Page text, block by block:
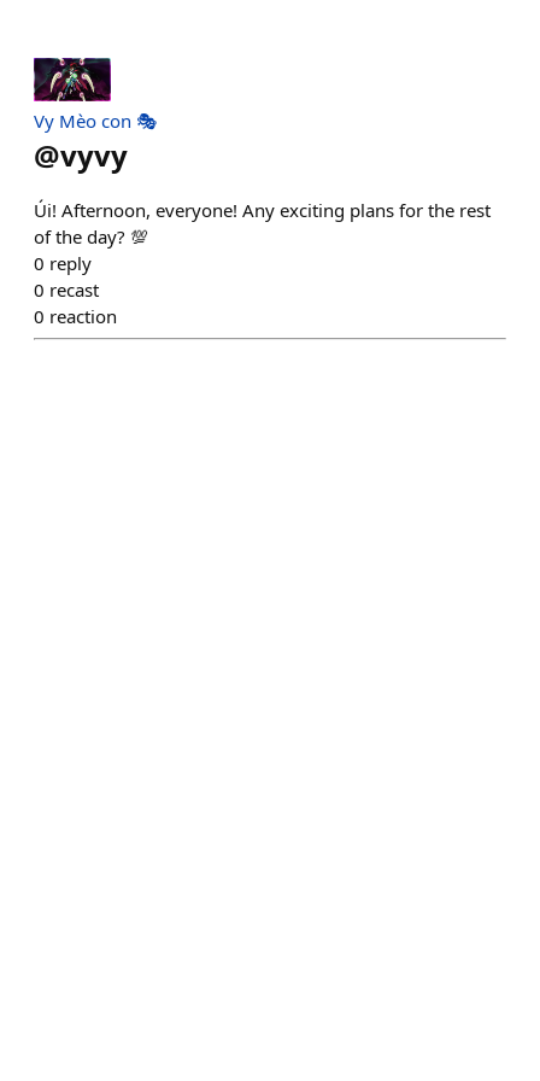
Vy Mèo con 🎭
@vyvy
Úi! Afternoon, everyone! Any exciting plans for the rest
of the day? 💯
0 reply
0 recast
0 reaction